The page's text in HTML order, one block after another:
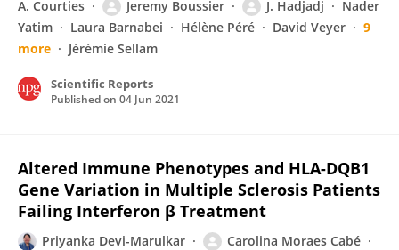
A. Courties Jeremy Boussier J. Hadjadj
Nader
Yatim
Laura Barnabei Hélène Péré David Veyer
9
more
Jérémie Sellam
Scientific Reports
Published on 04 Jun 2021
Altered Immune Phenotypes and HLA-DQB1
Gene Variation in Multiple Sclerosis Patients
Failing Interferon β Treatment
Priyanka Devi-Marulkar
Carolina Moraes Cabé